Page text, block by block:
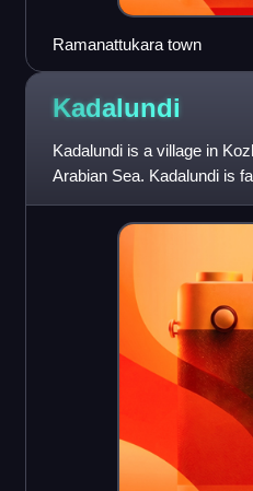
Ramanattukara town
Kadalundi
Kadalundi is a village in
Arabian Sea. Kadalundi is
birds duri